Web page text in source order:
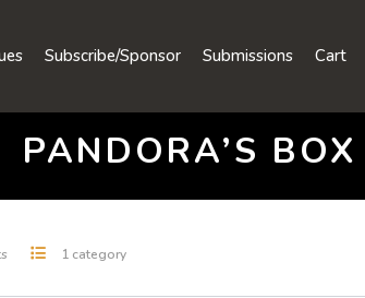
Subscribe/Sponsor Submissions Cart
PANDORA’S BOX
1 category